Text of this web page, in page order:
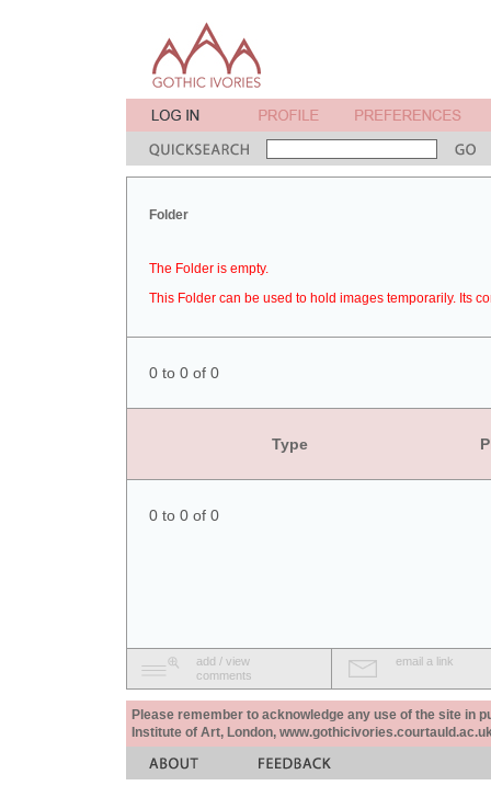
Folder
The Folder is empty.
This Folder can be used to hold images temporarily. Its
0 to 0 of 0
Type
0 to 0 of 0
add / view
comments
email a link
Please remember to acknowledge any use of the site in
Institute of Art, London,